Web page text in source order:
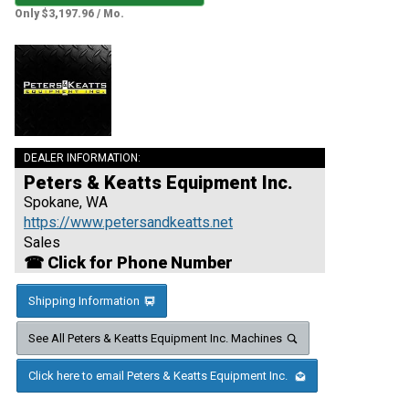
Only $3,197.96 / Mo.
DEALER INFORMATION:
Peters & Keatts Equipment Inc.
Spokane, WA
https://www.petersandkeatts.net
Sales
☎ Click for Phone Number
Shipping Information
See All Peters & Keatts Equipment Inc. Machines
Click here to email Peters & Keatts Equipment Inc.